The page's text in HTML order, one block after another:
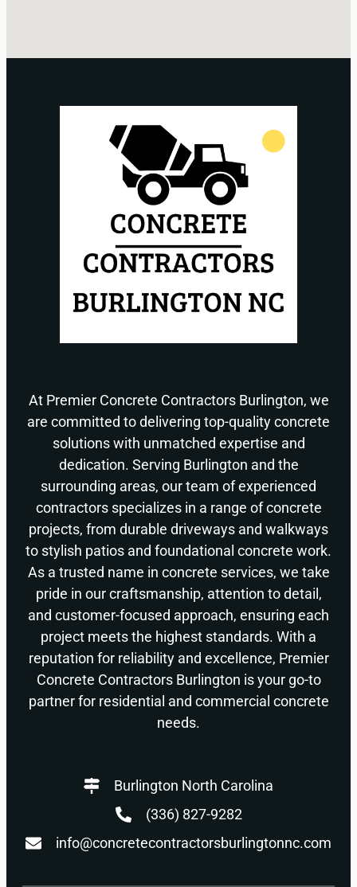
At Premier Concrete Contractors Burlington, we
are committed to delivering top-quality concrete
solutions with unmatched expertise and
dedication. Serving Burlington and the
surrounding areas, our team of experienced
contractors specializes in a range of concrete
projects, from durable driveways and walkways
to stylish patios and foundational concrete work.
As a trusted name in concrete services, we take
pride in our craftsmanship, attention to detail,
and customer-focused approach, ensuring each
project meets the highest standards. With a
reputation for reliability and excellence, Premier
Concrete Contractors Burlington is your go-to
partner for residential and commercial concrete
needs.
Burlington North Carolina
(336) 827-9282
info@concretecontractorsburlingtonnc.com